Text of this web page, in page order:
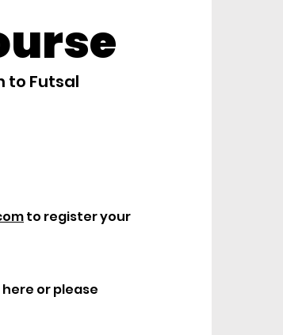
to Futsal
to register your
or please